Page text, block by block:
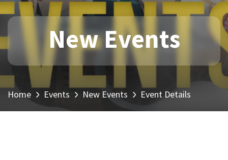
New Events
Home Events New Events Event Details